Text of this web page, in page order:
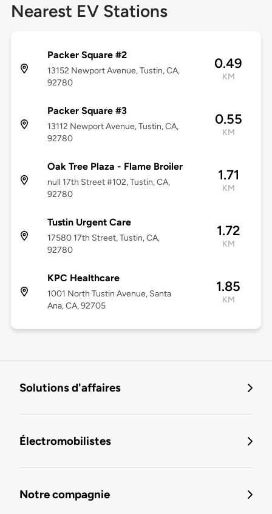
Nearest EV Stations
Packer Square #2
13152 Newport Avenue, Tustin, CA,
92780
0.49
KM
Packer Square #3
13112 Newport Avenue, Tustin, CA,
92780
0.55
KM
Oak Tree Plaza - Flame Broiler
null 17th Street #102, Tustin, CA,
92780
1.71
KM
Tustin Urgent Care
17580 17th Street, Tustin, CA,
92780
1.72
KM
KPC Healthcare
1001 North Tustin Avenue, Santa
Ana, CA, 92705
1.85
KM
Solutions d'affaires
Électromobilistes
Notre compagnie